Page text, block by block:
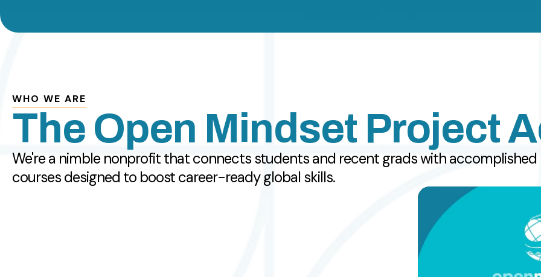
WHO WE ARE
The Open Mindset Project
We're a nimble nonprofit that connects students and recent grads with
courses designed to boost career-ready global skills.